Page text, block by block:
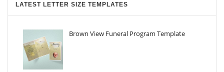
LATEST LETTER SIZE TEMPLATES
Brown View Funeral Program Template